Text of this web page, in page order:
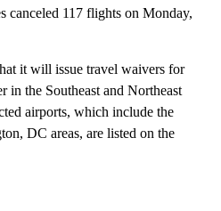
canceled 117 flights on Monday,
it will issue travel waivers for
in the Southeast and Northeast
airports, which include the
DC areas, are listed on the